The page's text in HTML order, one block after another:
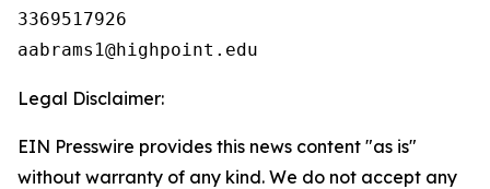
3369517926
Legal Disclaimer:
EIN Presswire provides this news content "as is"
without warranty of any kind. We do not accept any